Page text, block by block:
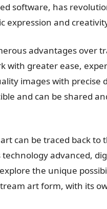
software, has
expression and
advantages over
with greater ease,
images with precise
and can be shared
can be traced back
advanced,
the unique
art form, with its